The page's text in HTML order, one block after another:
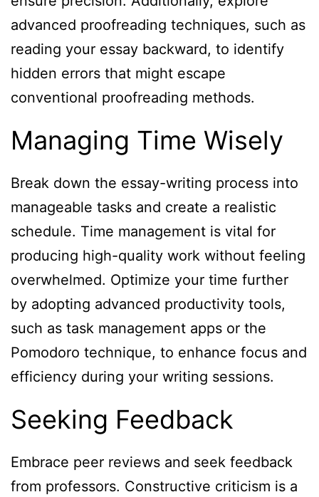
advanced proofreading techniques, such as
reading your essay backward, to identify
hidden errors that might escape
conventional proofreading methods.
Managing Time Wisely
Break down the essay-writing process into
manageable tasks and create a realistic
schedule. Time management is vital for
producing high-quality work without feeling
overwhelmed. Optimize your time further
by adopting advanced productivity tools,
such as task management apps or the
Pomodoro technique, to enhance focus and
efficiency during your writing sessions.
Seeking Feedback
Embrace peer reviews and seek feedback
from professors. Constructive criticism is a